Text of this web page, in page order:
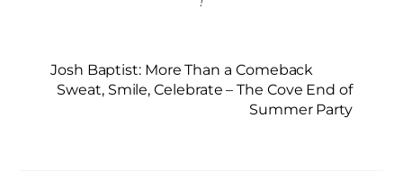
Josh Baptist: More Than a Comeback
Sweat, Smile, Celebrate – The Cove End of
Summer Party